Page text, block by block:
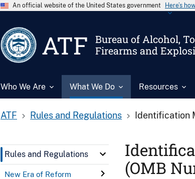
An official website of the United States government Here’s
ATF
Bureau of Alcohol,
Firearms and
Who We Are What We Do Resources
ATF Rules and Regulations Identification
Rules and Regulations
New Era of Reform
(OMB